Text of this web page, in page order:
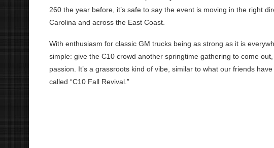
260 the year before, it’s safe to say the event is moving in the right
Carolina and across the East Coast.
With enthusiasm for classic GM trucks being as strong as it is
simple: give the C10 crowd another springtime gathering to come
passion. It’s a grassroots kind of vibe, similar to what our friends
called “C10 Fall Revival.”